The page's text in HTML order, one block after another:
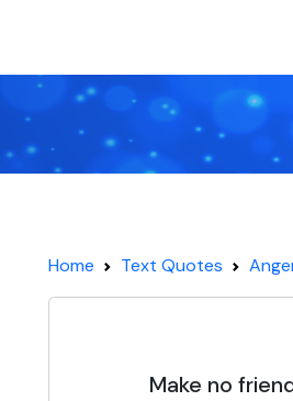
Home Text Quotes
Make no